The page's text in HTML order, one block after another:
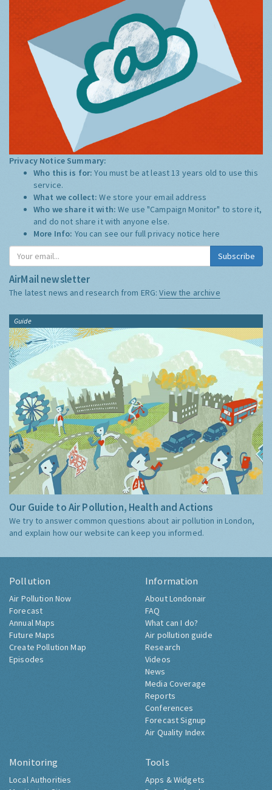
Privacy Notice Summary:
Who this is for:You must be at least 13 years old to use this
service.
What we collect:We store your email address
Who we share it with:We use "Campaign Monitor" to store it,
and do not share it with anyone else.
More Info: You can see our full privacy notice here
Subscribe
AirMail newsletter
The latest news and research from ERG:View the archive
Guide
Our Guide to Air Pollution, Health and Actions
We try to answer common questions about air pollution in London,
and explain how our website can keep you informed.
Pollution
Air Pollution Now
Forecast
Annual Maps
Future Maps
Create Pollution Map
Episodes
Information
About Londonair
FAQ
What can I do?
Air pollution guide
Research
Videos
News
Media Coverage
Reports
Conferences
Forecast Signup
Air Quality Index
Monitoring
Local Authorities
Tools
Apps & Widgets